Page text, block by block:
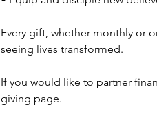
Every gift, whether monthly or
seeing lives transformed.
If you would like to partner
giving page.